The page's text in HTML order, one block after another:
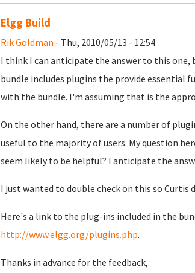
Elgg Build
Rik Goldman - Thu, 2010/05/13 - 12:54
I think I can anticipate the answer to this one,
bundle includes plugins the provide essential
with the bundle. I'm assuming that is the
On the other hand, there are a number of
useful to the majority of users. My question
seem likely to be helpful? I anticipate the
I just wanted to double check on this so Curtis
Here's a link to the plug-ins included in the
http://www.elgg.org/plugins.php.
Thanks in advance for the feedback,